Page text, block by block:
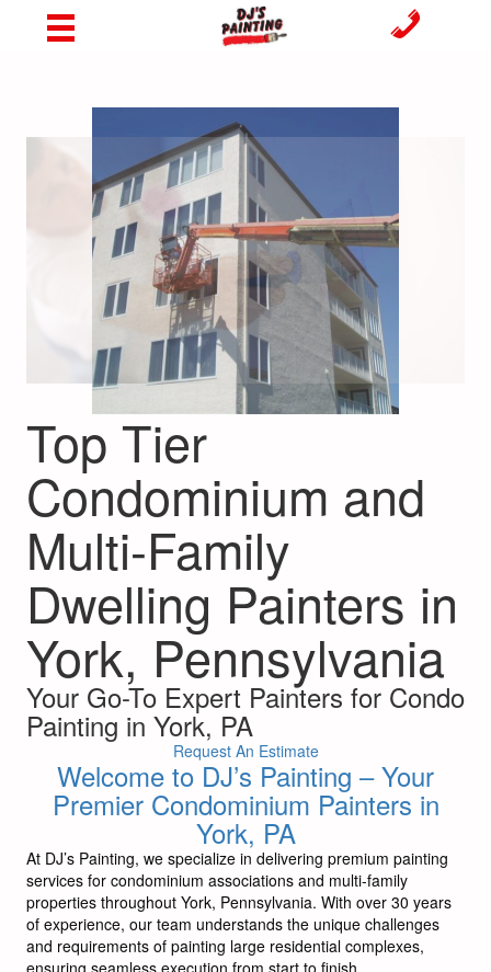
Top Tier
Condominium and
Multi-Family
Dwelling Painters in
York, Pennsylvania
Your Go-To Expert Painters for Condo
Painting in York, PA
Request An Estimate
Welcome to DJ’s Painting – Your
Premier Condominium Painters in
York, PA
At DJ’s Painting, we specialize in delivering premium painting
services for condominium associations and multi-family
properties throughout York, Pennsylvania. With over 30 years
of experience, our team understands the unique challenges
and requirements of painting large residential complexes,
ensuring seamless execution from start to finish.